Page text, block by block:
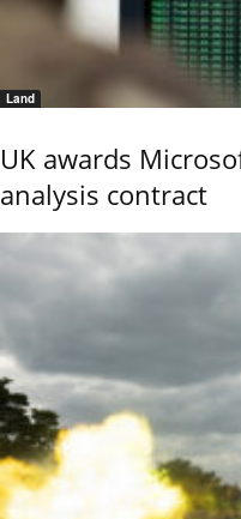
Land
UK awards
analysis contract